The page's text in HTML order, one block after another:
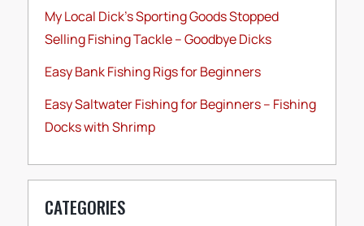
My Local Dick’s Sporting Goods Stopped
Selling Fishing Tackle – Goodbye Dicks
Easy Bank Fishing Rigs for Beginners
Easy Saltwater Fishing for Beginners – Fishing
Docks with Shrimp
CATEGORIES